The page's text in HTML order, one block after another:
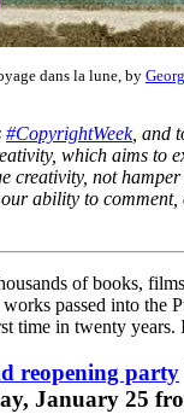
dans la lune, by
#CopyrightWeek, and
which aims to
creativity, not hamper
ability to
of books,
passed into the
time in twenty years.
reopening party
January 25